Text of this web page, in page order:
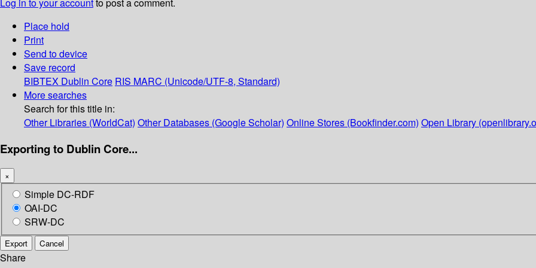
Log in to your accountto post a comment.
Place hold
Print
Send to device
Save record
BIBTEX Dublin Core RIS MARC (Unicode/UTF-8, Standard)
More searches
Search for this title in:
Other Libraries (WorldCat) Other Databases (Google Scholar) Online Stores (Bookfinder.com) Open Library
Exporting to Dublin Core...
×
Simple DC-RDF
OAI-DC
SRW-DC
Export Cancel
Share